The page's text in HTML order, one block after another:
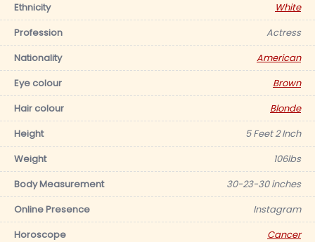
Ethnicity
White
Profession
Actress
Nationality
American
Eye colour
Brown
Hair colour
Blonde
Height
5 Feet 2 Inch
Weight
106lbs
Body Measurement
30-23-30 inches
Online Presence
Instagram
Horoscope
Cancer